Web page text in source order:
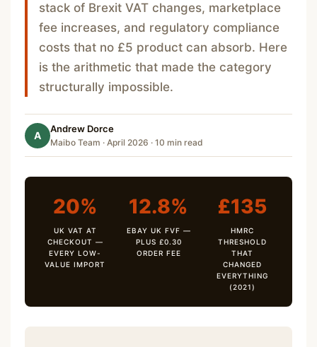
stack of Brexit VAT changes, marketplace
fee increases, and regulatory compliance
costs that no £5 product can absorb. Here
is the arithmetic that made the category
structurally impossible.
A
Andrew Dorce
Maibo Team · April 2026 · 10 min read
20%
UK VAT AT
CHECKOUT —
EVERY LOW-
VALUE IMPORT
12.8%
EBAY UK FVF —
PLUS £0.30
ORDER FEE
£135
HMRC
THRESHOLD
THAT
CHANGED
EVERYTHING
(2021)